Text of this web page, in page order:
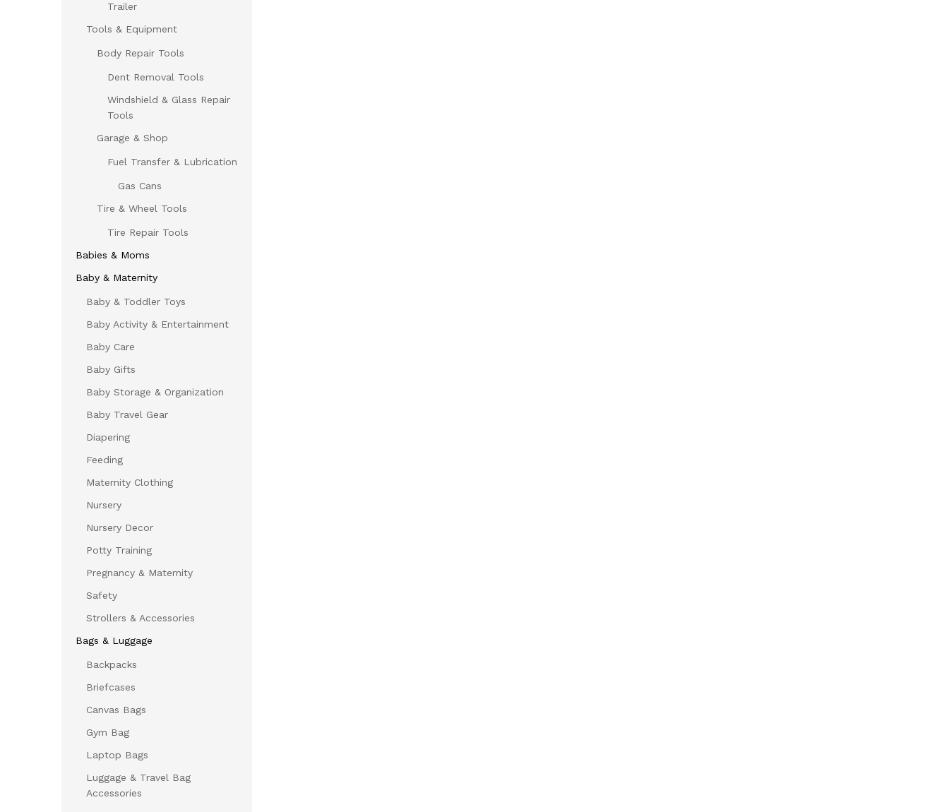
Trailer
Tools & Equipment
Body Repair Tools
Dent Removal Tools
Windshield & Glass Repair
Tools
Garage & Shop
Fuel Transfer & Lubrication
Gas Cans
Tire & Wheel Tools
Tire Repair Tools
Babies & Moms
Baby & Maternity
Baby & Toddler Toys
Baby Activity & Entertainment
Baby Care
Baby Gifts
Baby Storage & Organization
Baby Travel Gear
Diapering
Feeding
Maternity Clothing
Nursery
Nursery Decor
Potty Training
Pregnancy & Maternity
Safety
Strollers & Accessories
Bags & Luggage
Backpacks
Briefcases
Canvas Bags
Gym Bag
Laptop Bags
Luggage & Travel Bag
Accessories